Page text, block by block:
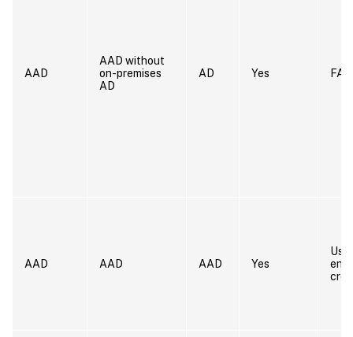
AAD
AAD without
on-premises
AD
AD Yes FAS
AAD AAD AAD Yes